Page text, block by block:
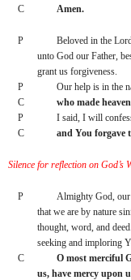
C
Amen.
P
Beloved in the
unto God our Father,
grant us forgiveness.
P
Our help is in the
C
who made
P
I said, I will
C
and You forgave
Silence for reflection on God’s
P
Almighty God, our
that we are by nature
thought, word, and
seeking and imploring
C
O most merciful
us, have mercy upon